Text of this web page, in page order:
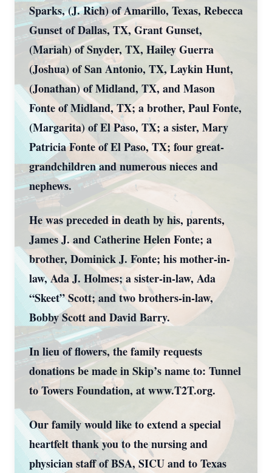
Sparks, (J. Rich) of Amarillo, Texas, Rebecca
Gunset of Dallas, TX, Grant Gunset,
(Mariah) of Snyder, TX, Hailey Guerra
(Joshua) of San Antonio, TX, Laykin Hunt,
(Jonathan) of Midland, TX, and Mason
Fonte of Midland, TX; a brother, Paul Fonte,
(Margarita) of El Paso, TX; a sister, Mary
Patricia Fonte of El Paso, TX; four great-
grandchildren and numerous nieces and
nephews.
He was preceded in death by his, parents,
James J. and Catherine Helen Fonte; a
brother, Dominick J. Fonte; his mother-in-
law, Ada J. Holmes; a sister-in-law, Ada
“Skeet” Scott; and two brothers-in-law,
Bobby Scott and David Barry.
In lieu of flowers, the family requests
donations be made in Skip’s name to: Tunnel
to Towers Foundation, at www.T2T.org.
Our family would like to extend a special
heartfelt thank you to the nursing and
physician staff of BSA, SICU and to Texas